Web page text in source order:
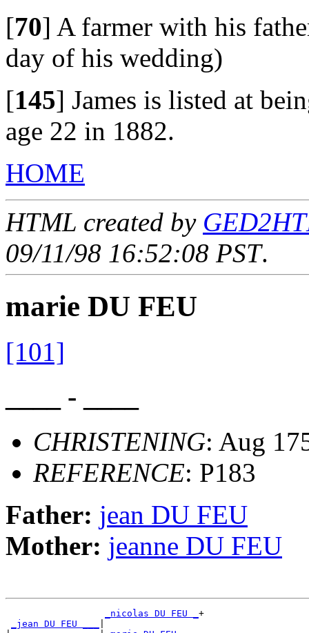
[70] A farmer with his
day of his wedding)
[145] James is listed at
age 22 in 1882.
HOME
HTML created by
09/11/98 16:52:08 PST.
marie DU FEU
[101]
____ - ____
CHRISTENING: Aug
REFERENCE: P183
Father: jean DU FEU
Mother: jeanne DU FEU
_nicolas DU FEU _ +
_jean DU FEU ___